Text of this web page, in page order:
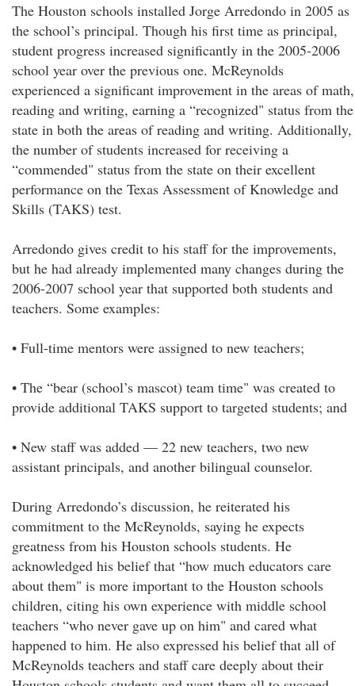
The Houston schools installed Jorge Arredondo in 2005 as
the school’s principal. Though his first time as principal,
student progress increased significantly in the 2005-2006
school year over the previous one. McReynolds
experienced a significant improvement in the areas of math,
reading and writing, earning a “recognized" status from the
state in both the areas of reading and writing. Additionally,
the number of students increased for receiving a
“commended" status from the state on their excellent
performance on the Texas Assessment of Knowledge and
Skills (TAKS) test.
Arredondo gives credit to his staff for the improvements,
but he had already implemented many changes during the
2006-2007 school year that supported both students and
teachers. Some examples:
• Full-time mentors were assigned to new teachers;
• The “bear (school’s mascot) team time" was created to
provide additional TAKS support to targeted students; and
• New staff was added — 22 new teachers, two new
assistant principals, and another bilingual counselor.
During Arredondo’s discussion, he reiterated his
commitment to the McReynolds, saying he expects
greatness from his Houston schools students. He
acknowledged his belief that “how much educators care
about them" is more important to the Houston schools
children, citing his own experience with middle school
teachers “who never gave up on him" and cared what
happened to him. He also expressed his belief that all of
McReynolds teachers and staff care deeply about their